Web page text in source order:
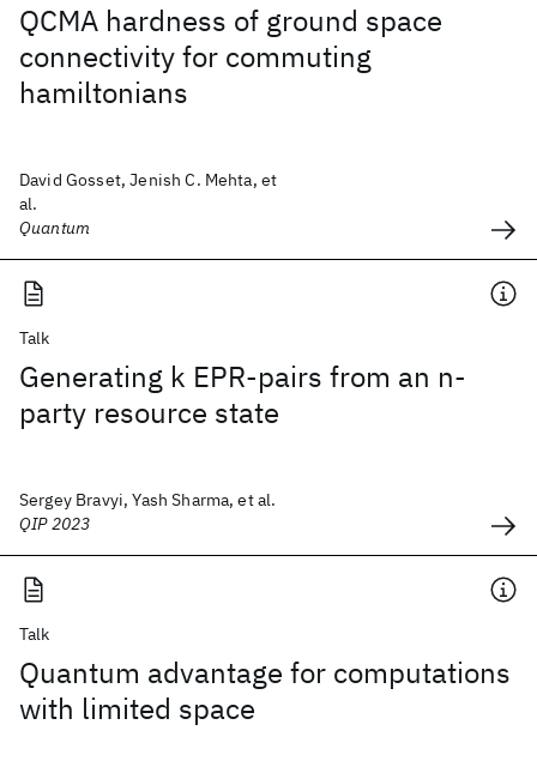
QCMA hardness of ground space
connectivity for commuting
hamiltonians
David Gosset, Jenish C. Mehta, et
al.
Quantum
Talk
Generating k EPR-pairs from an n-
party resource state
Sergey Bravyi, Yash Sharma, et al.
QIP 2023
Talk
Quantum advantage for computations
with limited space